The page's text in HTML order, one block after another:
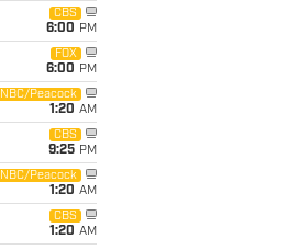
CBS
6:00 PM
FOX
6:00 PM
NBC/Peacock
1:20 AM
CBS
9:25 PM
NBC/Peacock
1:20 AM
CBS
1:20 AM